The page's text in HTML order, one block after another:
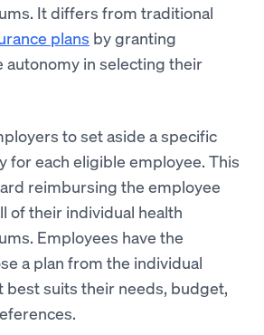
It differs from traditional
plans by granting
autonomy in selecting their
to set aside a specific
for each eligible employee. This
reimbursing the employee
of their individual health
Employees have the
a plan from the individual
best suits their needs, budget,